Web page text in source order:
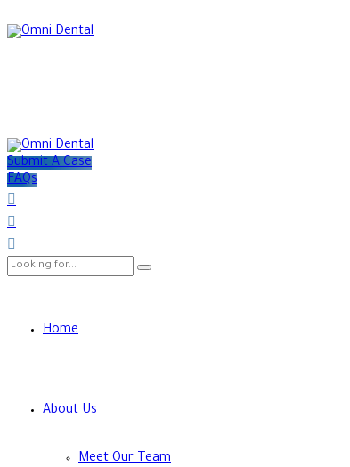
Submit A Case
FAQs
Home
About Us
Meet Our Team